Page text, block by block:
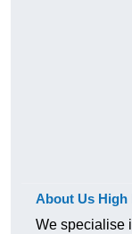
About Us High
We specialise